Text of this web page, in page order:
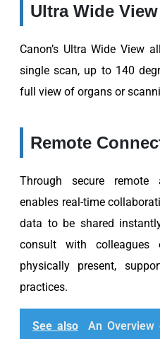
Ultra Wide View
Canon’s Ultra Wide View
single scan, up to 140
full view of organs or
Remote
Through secure remote
enables real-time
data to be shared
consult with colleagues
physically present,
practices.
See also
An